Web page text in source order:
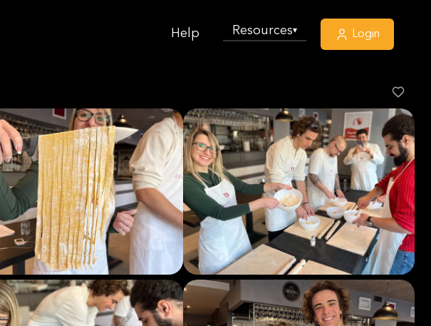
Help Resources▾ Login